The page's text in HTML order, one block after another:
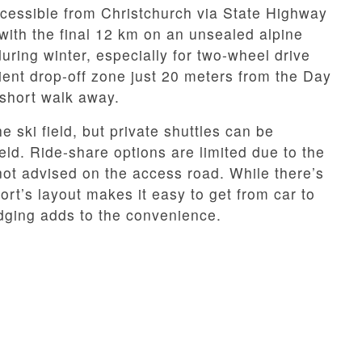
from Christchurch via State Highway
the final 12 km on an unsealed alpine
winter, especially for two-wheel drive
drop-off zone just 20 meters from the Day
walk away.
ski field, but private shuttles can be
Ride-share options are limited due to the
advised on the access road. While there’s
layout makes it easy to get from car to
adds to the convenience.